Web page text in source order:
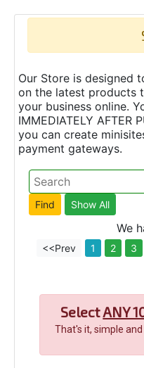
Our Store is designed
on the latest products
your business online.
IMMEDIATELY AFTER
you can create
payment gateways.
We
<<Prev 1 2 3
SelectANY
That's it, simple